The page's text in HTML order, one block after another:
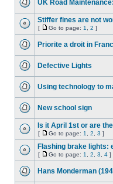
UK Road
Stiffer fines are not
[ Go to page: 1 2 ]
Priorite a droit in
Defective Lights
Using technology to
New school sign
Is it April 1st or are
[ Go to page: 1 2 3 ]
Flashing brake lights:
[ Go to page: 1 2 3 4 ]
Hans Monderman